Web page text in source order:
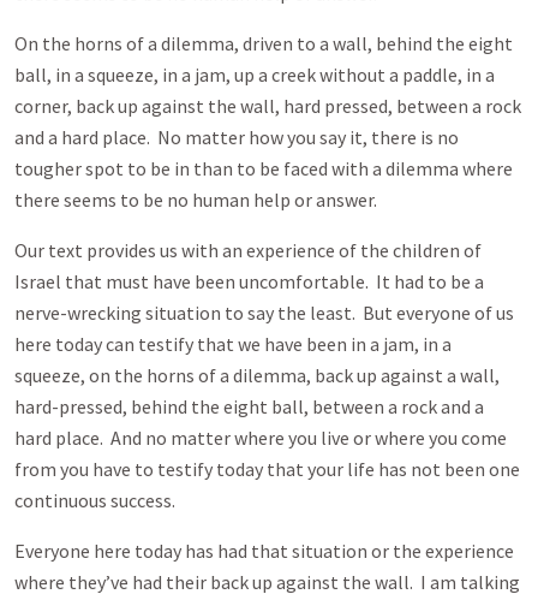
On the horns of a dilemma, driven to a wall, behind the eight
ball, in a squeeze, in a jam, up a creek without a paddle, in a
corner, back up against the wall, hard pressed, between a rock
and a hard place. No matter how you say it, there is no
tougher spot to be in than to be faced with a dilemma where
there seems to be no human help or answer.
Our text provides us with an experience of the children of
Israel that must have been uncomfortable. It had to be a
nerve-wrecking situation to say the least. But everyone of us
here today can testify that we have been in a jam, in a
squeeze, on the horns of a dilemma, back up against a wall,
hard-pressed, behind the eight ball, between a rock and a
hard place. And no matter where you live or where you come
from you have to testify today that your life has not been one
continuous success.
Everyone here today has had that situation or the experience
where they’ve had their back up against the wall. I am talking